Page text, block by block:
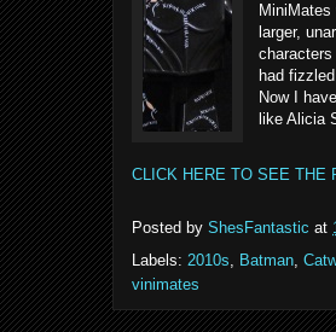
larger,
had
Now I
like Alicia
CLICK HERE TO SEE THE
Posted by ShesFantastic at
Labels: 2010s, Batman,
vinimates